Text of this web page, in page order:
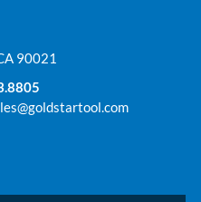
90021